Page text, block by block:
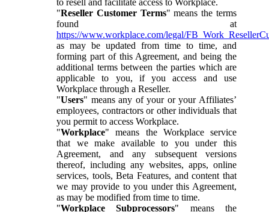
"Reseller Customer Terms" means the terms
found at
https://www.workplace.com/legal/
as may be updated from time to time, and
forming part of this Agreement, and being the
additional terms between the parties which are
applicable to you, if you access and use
Workplace through a Reseller.
"Users" means any of your or your Affiliates’
employees, contractors or other individuals that
you permit to access Workplace.
"Workplace" means the Workplace service
that we make available to you under this
Agreement, and any subsequent versions
thereof, including any websites, apps, online
services, tools, Beta Features, and content that
we may provide to you under this Agreement,
as may be modified from time to time.
"Workplace Subprocessors" means the